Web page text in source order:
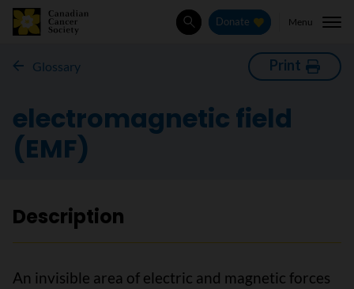
SearchDonate Menu
Glossary Print
electromagnetic field
(EMF)
Description
An invisible area of electric and magnetic forces